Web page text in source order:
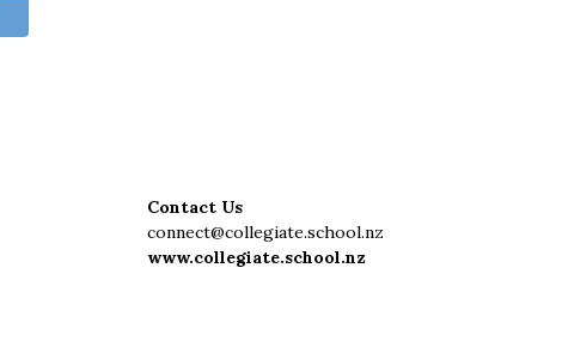
Contact Us
connect@collegiate.school.nz
www.collegiate.school.nz